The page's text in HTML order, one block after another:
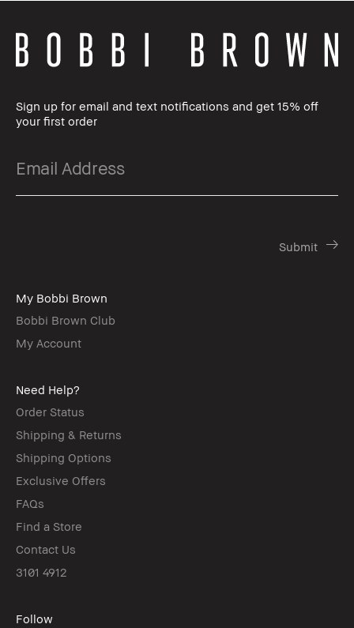
Sign up for email and text notifications and get 15% off
your first order
My Bobbi Brown
Bobbi Brown Club
My Account
Need Help?
Order Status
Shipping & Returns
Shipping Options
Exclusive Offers
FAQs
Find a Store
Contact Us
3101 4912
Follow